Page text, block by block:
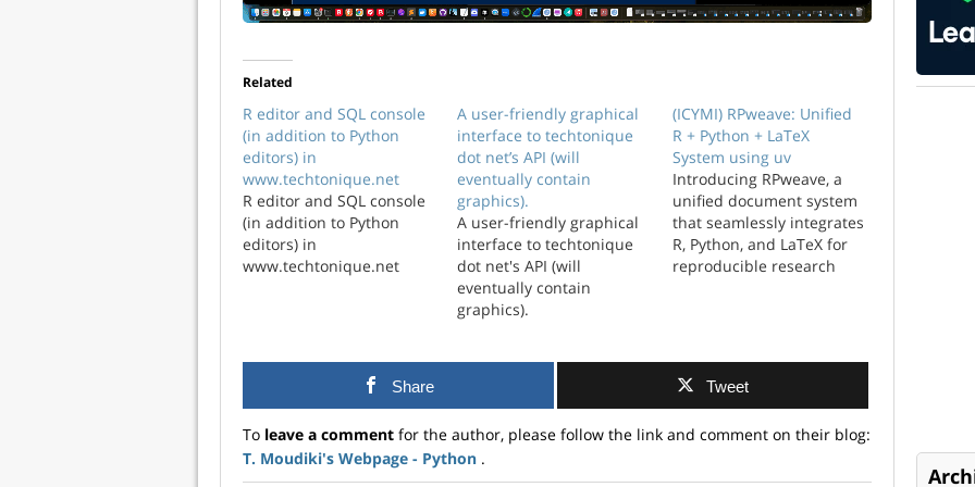
Related
R editor and SQL console
(in addition to Python
editors) in
www.techtonique.net
R editor and SQL console
(in addition to Python
editors) in
www.techtonique.net
A user-friendly graphical
interface to techtonique
dot net’s API (will
eventually contain
graphics).
A user-friendly graphical
interface to techtonique
dot net's API (will
eventually contain
graphics).
(ICYMI) RPweave: Unified
R + Python + LaTeX
System using uv
Introducing RPweave, a
unified document system
that seamlessly integrates
R, Python, and LaTeX for
reproducible research
Share Tweet
To leave a comment for the author, please follow the link and comment on their blog:
T. Moudiki's Webpage - Python .